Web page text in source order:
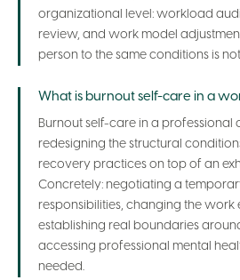
organizational level: workload
review, and work model
person to the same conditions is
What is burnout self-care in a
Burnout self-care in a professional
redesigning the structural
recovery practices on top of an
Concretely: negotiating a
responsibilities, changing the work
establishing real boundaries
accessing professional mental
needed.